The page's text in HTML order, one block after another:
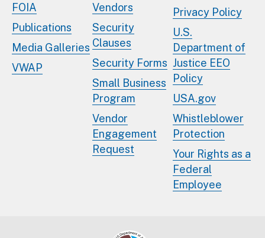
FOIA
Publications
Media Galleries
VWAP
Vendors
Security
Clauses
Security Forms
Small Business
Program
Vendor
Engagement
Request
Privacy Policy
U.S.
Department of
Justice EEO
Policy
USA.gov
Whistleblower
Protection
Your Rights as a
Federal
Employee